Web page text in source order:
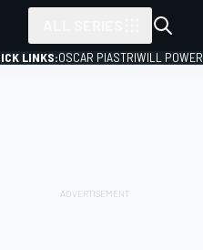
LINKS:OSCAR PIASTRIWILL POWER